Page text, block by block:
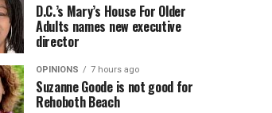
D.C.’s Mary’s House For Older
Adults names new executive
director
OPINIONS 7 hours ago
Suzanne Goode is not good for
Rehoboth Beach